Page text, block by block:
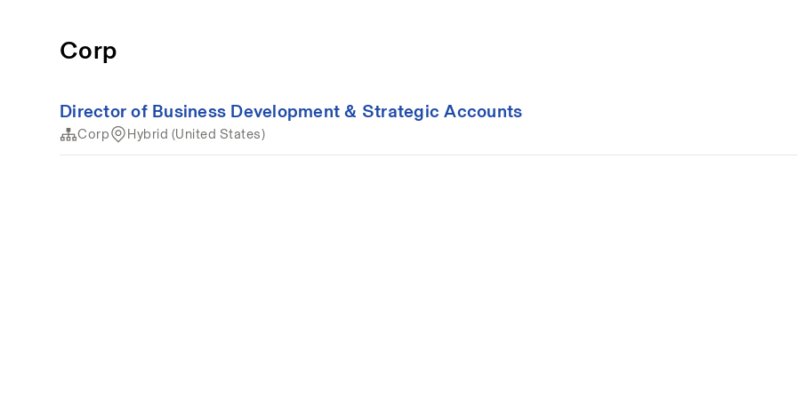
Corp
Director of Business Development & Strategic Accounts
Corp Hybrid (United States)